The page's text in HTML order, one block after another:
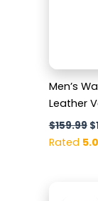
Men’s
Leather
$159.99 $
Rated